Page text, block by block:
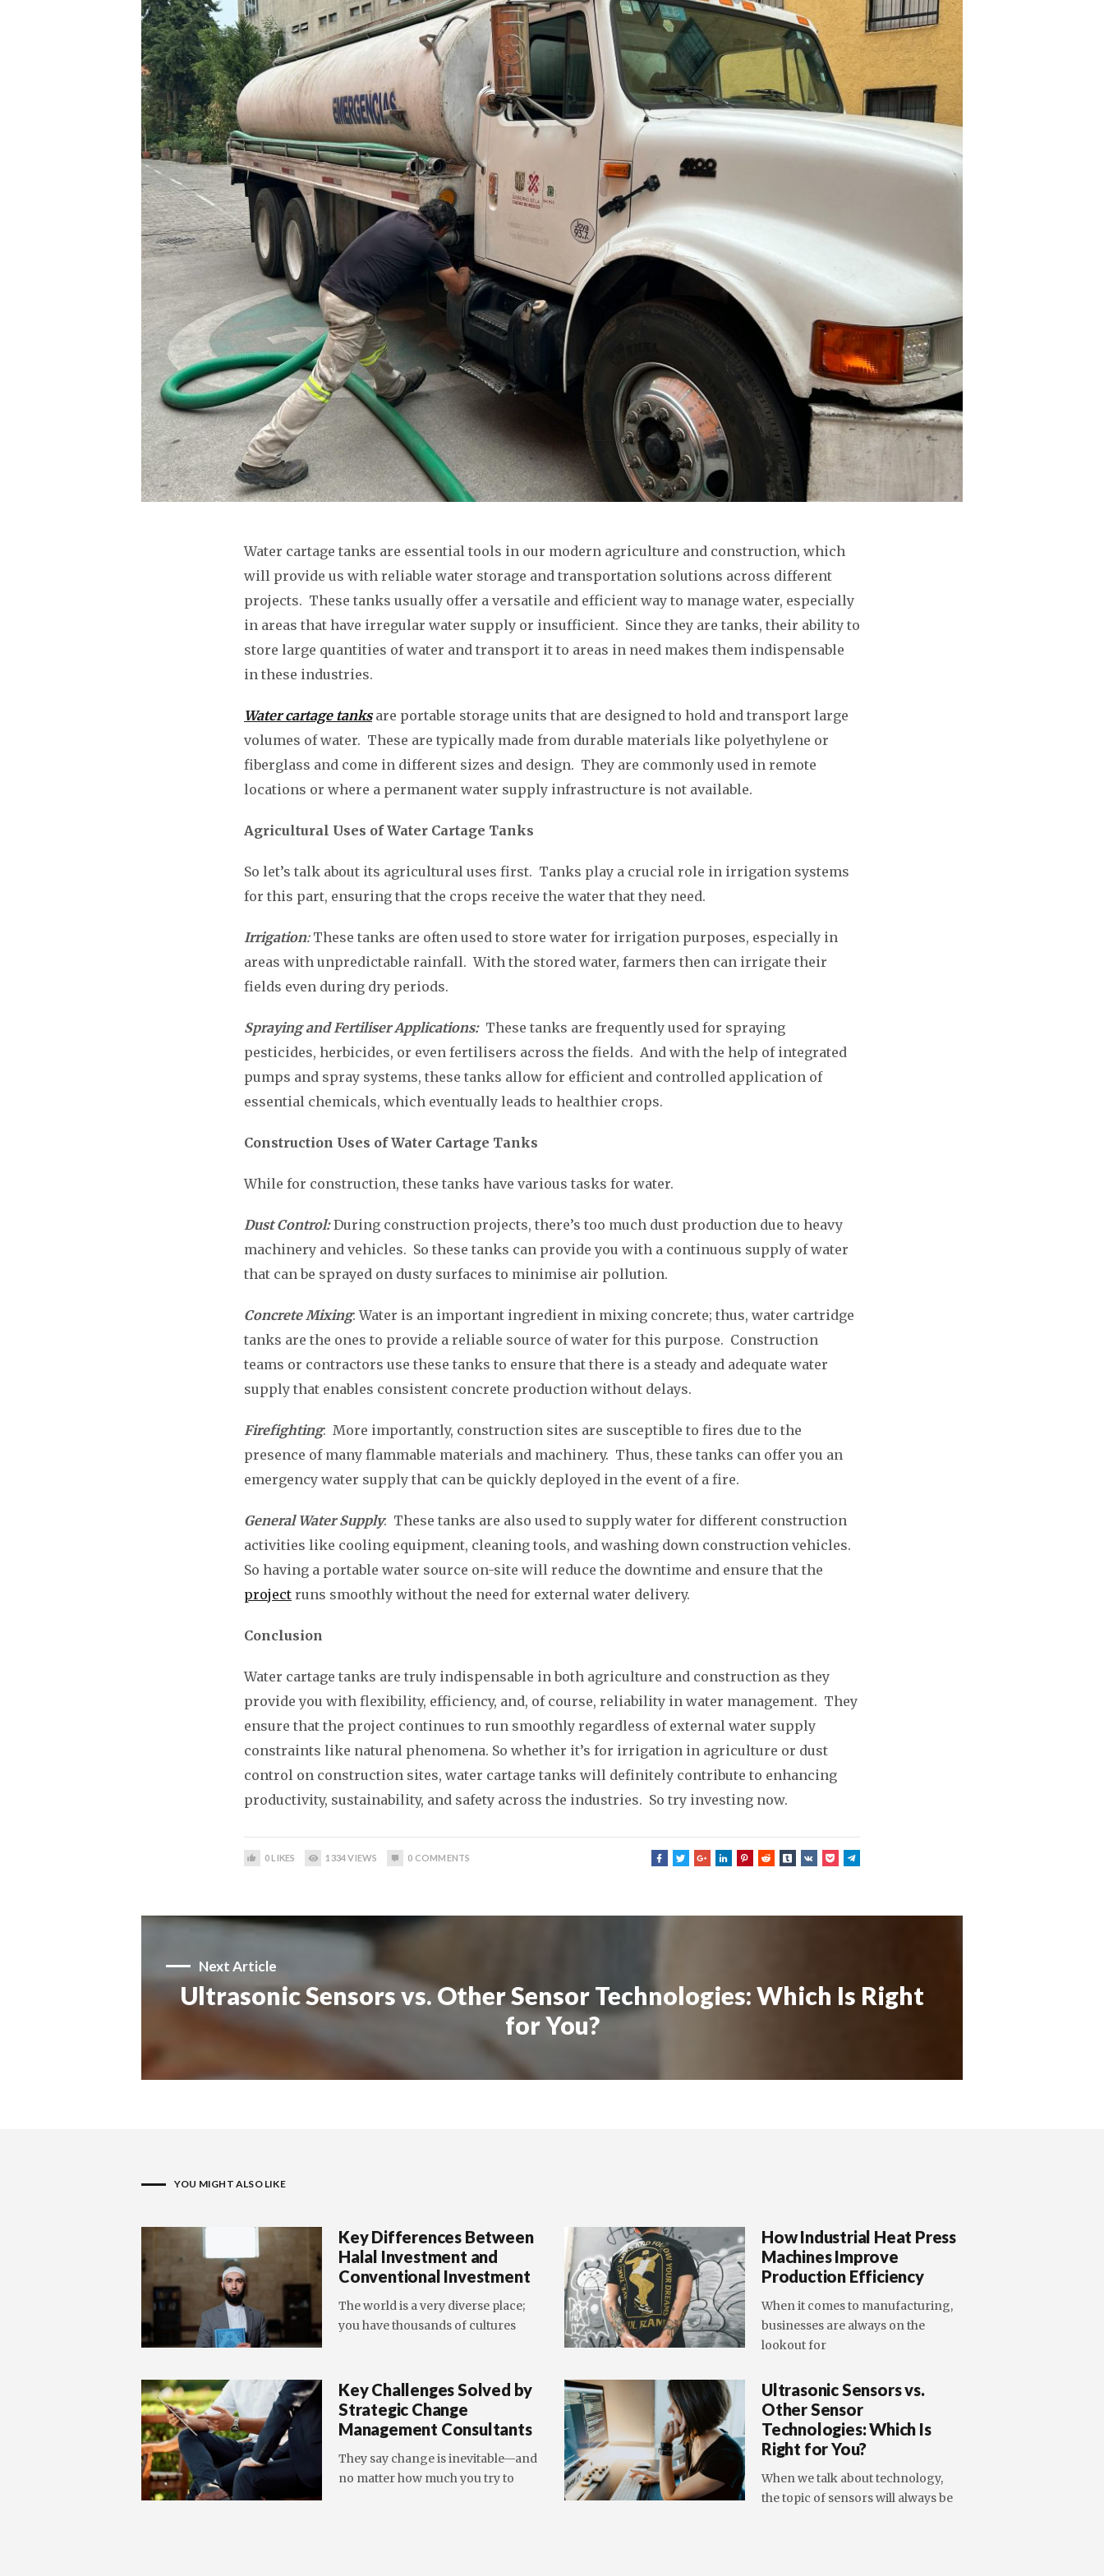
Water cartage tanks are essential tools in our modern agriculture and construction, which
will provide us with reliable water storage and transportation solutions across different
projects. These tanks usually offer a versatile and efficient way to manage water, especially
in areas that have irregular water supply or insufficient. Since they are tanks, their ability to
store large quantities of water and transport it to areas in need makes them indispensable
in these industries.
Water cartage tanksare portable storage units that are designed to hold and transport large
volumes of water. These are typically made from durable materials like polyethylene or
fiberglass and come in different sizes and design. They are commonly used in remote
locations or where a permanent water supply infrastructure is not available.
Agricultural Uses of Water Cartage Tanks
So let’s talk about its agricultural uses first. Tanks play a crucial role in irrigation systems
for this part, ensuring that the crops receive the water that they need.
Irrigation: These tanks are often used to store water for irrigation purposes, especially in
areas with unpredictable rainfall. With the stored water, farmers then can irrigate their
fields even during dry periods.
Spraying and Fertiliser Applications:These tanks are frequently used for spraying
pesticides, herbicides, or even fertilisers across the fields. And with the help of integrated
pumps and spray systems, these tanks allow for efficient and controlled application of
essential chemicals, which eventually leads to healthier crops.
Construction Uses of Water Cartage Tanks
While for construction, these tanks have various tasks for water.
Dust Control:During construction projects, there’s too much dust production due to heavy
machinery and vehicles. So these tanks can provide you with a continuous supply of water
that can be sprayed on dusty surfaces to minimise air pollution.
Concrete Mixing: Water is an important ingredient in mixing concrete; thus, water cartridge
tanks are the ones to provide a reliable source of water for this purpose. Construction
teams or contractors use these tanks to ensure that there is a steady and adequate water
supply that enables consistent concrete production without delays.
Firefighting: More importantly, construction sites are susceptible to fires due to the
presence of many flammable materials and machinery. Thus, these tanks can offer you an
emergency water supply that can be quickly deployed in the event of a fire.
General Water Supply: These tanks are also used to supply water for different construction
activities like cooling equipment, cleaning tools, and washing down construction vehicles.
So having a portable water source on-site will reduce the downtime and ensure that the
project runs smoothly without the need for external water delivery.
Conclusion
Water cartage tanks are truly indispensable in both agriculture and construction as they
provide you with flexibility, efficiency, and, of course, reliability in water management. They
ensure that the project continues to run smoothly regardless of external water supply
constraints like natural phenomena. So whether it’s for irrigation in agriculture or dust
control on construction sites, water cartage tanks will definitely contribute to enhancing
productivity, sustainability, and safety across the industries. So try investing now.
0LIKES 1334VIEWS 0 COMMENTS
Next Article
Ultrasonic Sensors vs. Other Sensor Technologies: Which Is Right
for You?
YOU MIGHT ALSO LIKE
Key Differences Between
Halal Investment and
Conventional Investment
The world is a very diverse place;
you have thousands of cultures
How Industrial Heat Press
Machines Improve
Production Efficiency
When it comes to manufacturing,
businesses are always on the
lookout for
Key Challenges Solved by
Strategic Change
Management Consultants
They say change is inevitable—and
no matter how much you try to
Ultrasonic Sensors vs.
Other Sensor
Technologies: Which Is
Right for You?
When we talk about technology,
the topic of sensors will always be